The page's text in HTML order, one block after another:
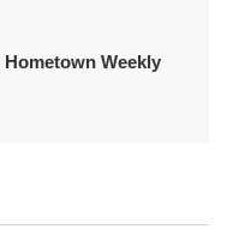
Hometown Weekly